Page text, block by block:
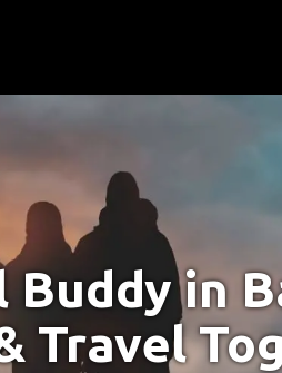
Buddy in
Travel